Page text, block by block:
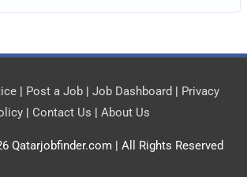
| Post a Job | Job Dashboard | Privacy
| Contact Us | About Us
Qatarjobfinder.com | All Rights Reserved